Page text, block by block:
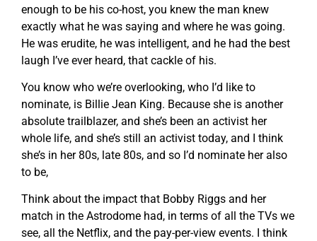
enough to be his co-host, you knew the man knew
exactly what he was saying and where he was going.
He was erudite, he was intelligent, and he had the best
laugh I’ve ever heard, that cackle of his.
You know who we’re overlooking, who I’d like to
nominate, is Billie Jean King. Because she is another
absolute trailblazer, and she’s been an activist her
whole life, and she’s still an activist today, and I think
she’s in her 80s, late 80s, and so I’d nominate her also
to be,
Think about the impact that Bobby Riggs and her
match in the Astrodome had, in terms of all the TVs we
see, all the Netflix, and the pay-per-view events. I think